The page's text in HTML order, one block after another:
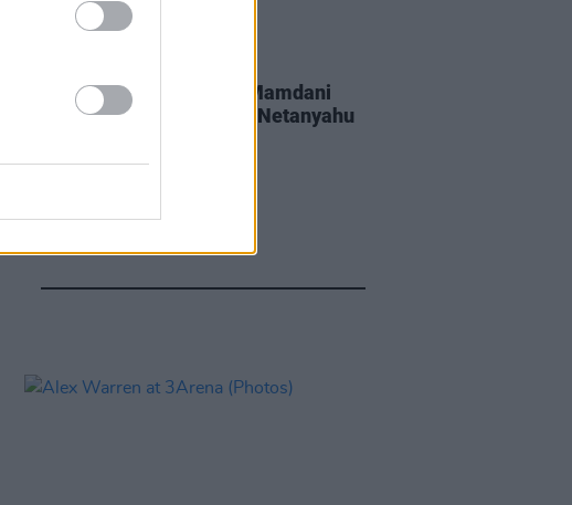
New York Mayor Zohran Mamdani
reviewing if he can arrest Netanyahu